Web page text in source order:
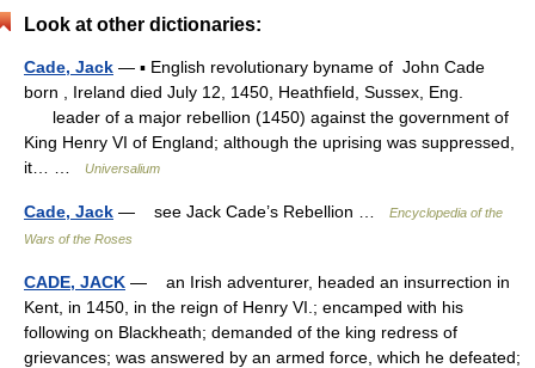
Look at other dictionaries:
Cade, Jack — ▪ English revolutionary byname of John Cade
born , Ireland died July 12, 1450, Heathfield, Sussex, Eng.
leader of a major rebellion (1450) against the government of
King Henry VI of England; although the uprising was suppressed,
it… …
Universalium
Cade, Jack — see Jack Cade’s Rebellion …
Encyclopedia of the
Wars of the Roses
CADE, JACK — an Irish adventurer, headed an insurrection in
Kent, in 1450, in the reign of Henry VI.; encamped with his
following on Blackheath; demanded of the king redress of
grievances; was answered by an armed force, which he defeated;